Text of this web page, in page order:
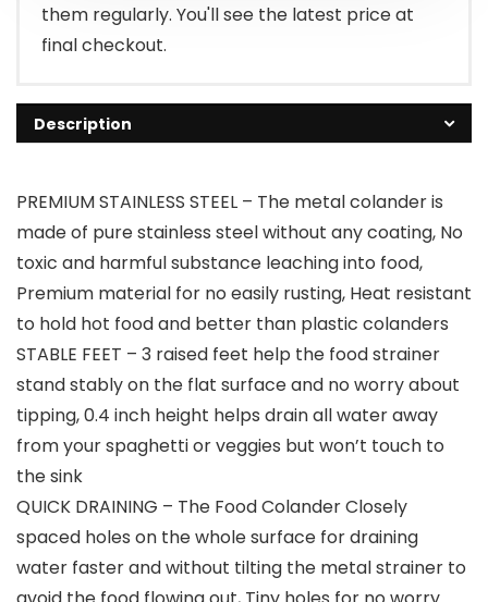
them regularly. You'll see the latest price at
final checkout.
Description
PREMIUM STAINLESS STEEL – The metal colander is
made of pure stainless steel without any coating, No
toxic and harmful substance leaching into food,
Premium material for no easily rusting, Heat resistant
to hold hot food and better than plastic colanders
STABLE FEET – 3 raised feet help the food strainer
stand stably on the flat surface and no worry about
tipping, 0.4 inch height helps drain all water away
from your spaghetti or veggies but won’t touch to
the sink
QUICK DRAINING – The Food Colander Closely
spaced holes on the whole surface for draining
water faster and without tilting the metal strainer to